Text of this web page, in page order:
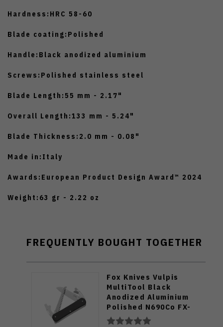
Hardness: HRC 58-60
Blade coating: Polished
Handle: Black anodized aluminium
Screws: Polished stainless steel
Blade Length: 55 mm - 2.17"
Overall Length:133 mm - 5.24"
Blade Thickness: 2.0 mm - 0.08"
Made in: Italy
Awards: European Product Design Award™ 2024
Weight: 63 gr - 2.22 oz
FREQUENTLY BOUGHT TOGETHER
Fox Knives Vulpis
MultiTool Black
Anodized Aluminium
Polished N690Co FX-
VP130-S4-BK